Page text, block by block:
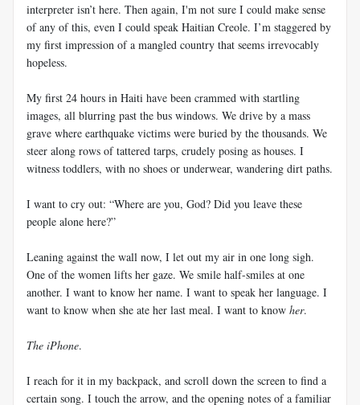
interpreter isn’t here. Then again, I'm not sure I could make sense
of any of this, even I could speak Haitian Creole. I’m staggered by
my first impression of a mangled country that seems irrevocably
hopeless.
My first 24 hours in Haiti have been crammed with startling
images, all blurring past the bus windows. We drive by a mass
grave where earthquake victims were buried by the thousands. We
steer along rows of tattered tarps, crudely posing as houses. I
witness toddlers, with no shoes or underwear, wandering dirt paths.
I want to cry out: “Where are you, God? Did you leave these
people alone here?”
Leaning against the wall now, I let out my air in one long sigh.
One of the women lifts her gaze. We smile half-smiles at one
another. I want to know her name. I want to speak her language. I
want to know when she ate her last meal. I want to know her.
The iPhone.
I reach for it in my backpack, and scroll down the screen to find a
certain song. I touch the arrow, and the opening notes of a familiar